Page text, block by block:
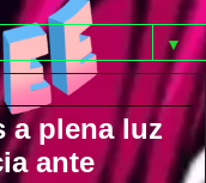
▼
a plena luz
ante